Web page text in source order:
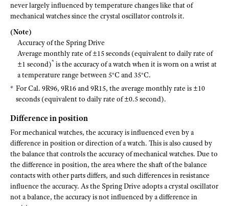
never largely influenced by temperature changes like that of
mechanical watches since the crystal oscillator controls it.
(Note)
Accuracy of the Spring Drive
Average monthly rate of ±15 seconds (equivalent to daily rate of
±1 second)* is the accuracy of a watch when it is worn on a wrist at
a temperature range between 5°C and 35°C.
For Cal. 9R96, 9R16 and 9R15, the average monthly rate is ±10
seconds (equivalent to daily rate of ±0.5 second).
Difference in position
For mechanical watches, the accuracy is influenced even by a
difference in position or direction of a watch. This is also caused by
the balance that controls the accuracy of mechanical watches. Due to
the difference in position, the area where the shaft of the balance
contacts with other parts differs, and such differences in resistance
influence the accuracy. As the Spring Drive adopts a crystal oscillator
not a balance, the accuracy is not influenced by a difference in